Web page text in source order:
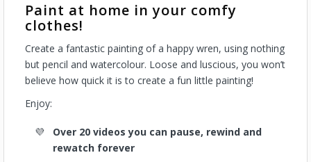
Paint at home in your comfy
clothes!
Create a fantastic painting of a happy wren, using nothing
but pencil and watercolour. Loose and luscious, you won’t
believe how quick it is to create a fun little painting!
Enjoy:
Over 20 videos you can pause, rewind and
rewatch forever